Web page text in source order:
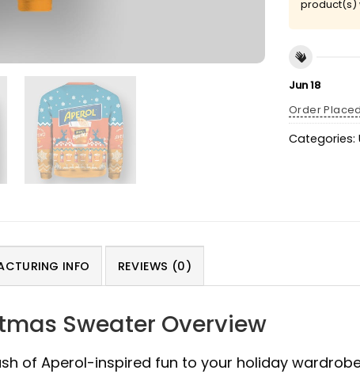
product(s)
Jun 18
Order Placed
Categories:
INFO REVIEWS (0)
Sweater Overview
of Aperol-inspired fun to your holiday